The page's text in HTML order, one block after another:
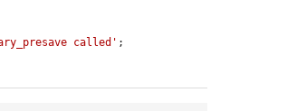
called' ;